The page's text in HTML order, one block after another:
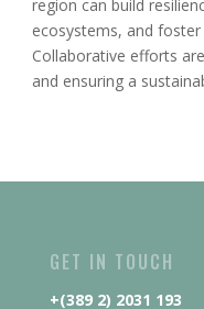
region can build
ecosystems, and
Collaborative efforts
and ensuring a
GET IN TOUCH
+(389 2) 2031 193